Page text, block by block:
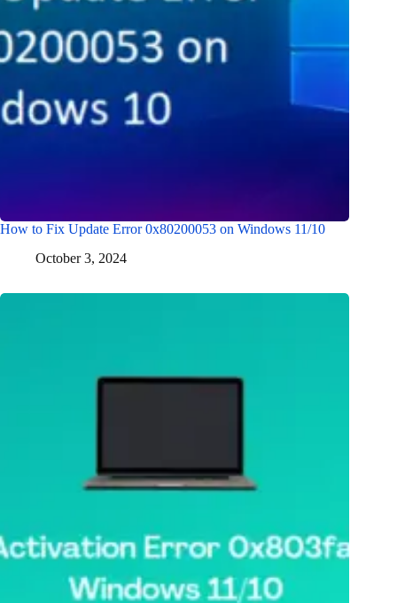
How to Fix Update Error 0x80200053 on Windows 11/10
October 3, 2024